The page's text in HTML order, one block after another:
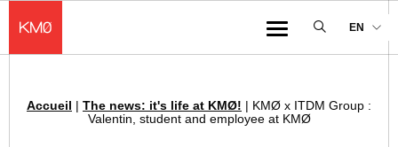
Menu
EN
Breadcrumb :
Accueil | The news: it's life at KMØ! | KMØ x ITDM Group :
Valentin, student and employee at KMØ